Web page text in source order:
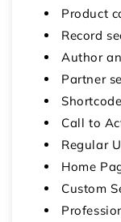
Product
Record
Author
Partner
Call to
Regular
Home
Custom